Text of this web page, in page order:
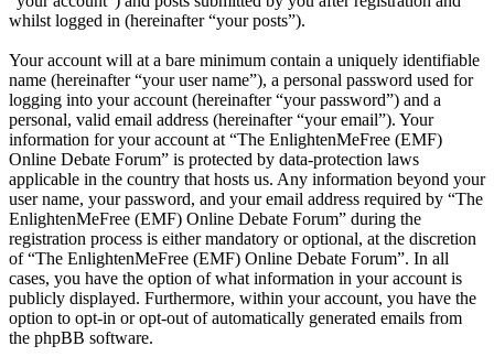
whilst logged in (hereinafter “your posts”).
Your account will at a bare minimum contain a uniquely identifiable
name (hereinafter “your user name”), a personal password used for
logging into your account (hereinafter “your password”) and a
personal, valid email address (hereinafter “your email”). Your
information for your account at “The EnlightenMeFree (EMF)
Online Debate Forum” is protected by data-protection laws
applicable in the country that hosts us. Any information beyond your
user name, your password, and your email address required by “The
EnlightenMeFree (EMF) Online Debate Forum” during the
registration process is either mandatory or optional, at the discretion
of “The EnlightenMeFree (EMF) Online Debate Forum”. In all
cases, you have the option of what information in your account is
publicly displayed. Furthermore, within your account, you have the
option to opt-in or opt-out of automatically generated emails from
the phpBB software.